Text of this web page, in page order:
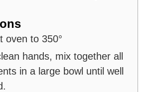
oven to 350°
hands, mix together all
in a large bowl until well